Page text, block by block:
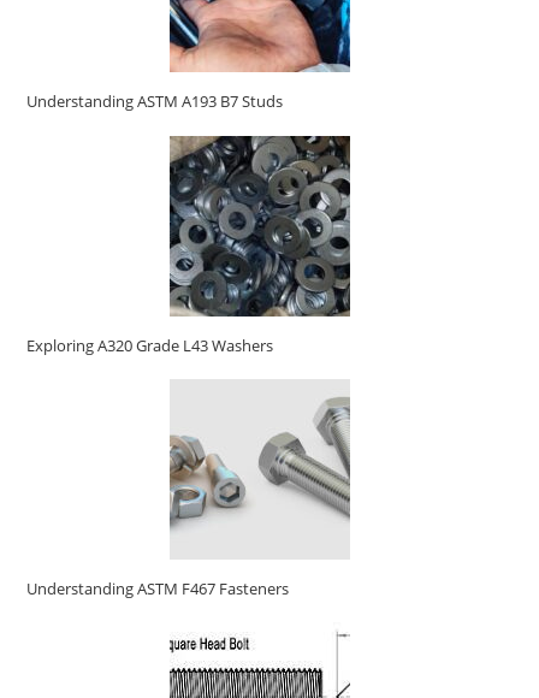
Understanding ASTM A193 B7 Studs
Exploring A320 Grade L43 Washers
Understanding ASTM F467 Fasteners